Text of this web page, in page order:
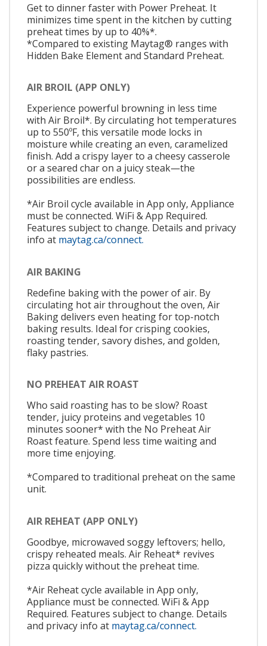
Get to dinner faster with Power Preheat. It
minimizes time spent in the kitchen by cutting
preheat times by up to 40%*.
*Compared to existing Maytag® ranges with
Hidden Bake Element and Standard Preheat.
AIR BROIL (APP ONLY)
Experience powerful browning in less time
with Air Broil*. By circulating hot temperatures
up to 550ºF, this versatile mode locks in
moisture while creating an even, caramelized
finish. Add a crispy layer to a cheesy casserole
or a seared char on a juicy steak—the
possibilities are endless.
*Air Broil cycle available in App only, Appliance
must be connected. WiFi & App Required.
Features subject to change. Details and privacy
info at maytag.ca/connect.
AIR BAKING
Redefine baking with the power of air. By
circulating hot air throughout the oven, Air
Baking delivers even heating for top-notch
baking results. Ideal for crisping cookies,
roasting tender, savory dishes, and golden,
flaky pastries.
NO PREHEAT AIR ROAST
Who said roasting has to be slow? Roast
tender, juicy proteins and vegetables 10
minutes sooner* with the No Preheat Air
Roast feature. Spend less time waiting and
more time enjoying.
*Compared to traditional preheat on the same
unit.
AIR REHEAT (APP ONLY)
Goodbye, microwaved soggy leftovers; hello,
crispy reheated meals. Air Reheat* revives
pizza quickly without the preheat time.
*Air Reheat cycle available in App only,
Appliance must be connected. WiFi & App
Required. Features subject to change. Details
and privacy info at maytag.ca/connect.